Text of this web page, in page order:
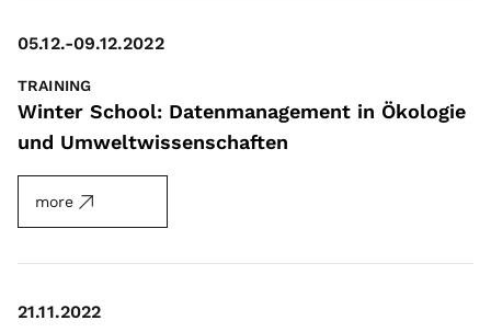
05.12.-09.12.2022
TRAINING
Winter School: Datenmanagement in Ökologie
und Umweltwissenschaften
more
21.11.2022